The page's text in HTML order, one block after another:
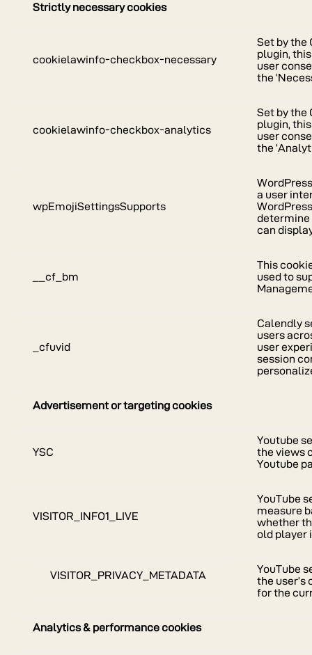
Strictly necessary cookies
cookielawinfo-checkbox-necessary
Set by the
plugin,
user
the
cookielawinfo-checkbox-analytics
Set by the
plugin,
user
the
wpEmojiSettingsSupports
a user
determine
can
__cf_bm
This
used to
_cfuvid
Calendly
users
user
session
Advertisement or targeting cookies
YSC
Youtube
the views
Youtube
VISITOR_INFO1_LIVE
YouTube
measure
whether
old player
VISITOR_PRIVACY_METADATA
YouTube
the
for the
Analytics & performance cookies